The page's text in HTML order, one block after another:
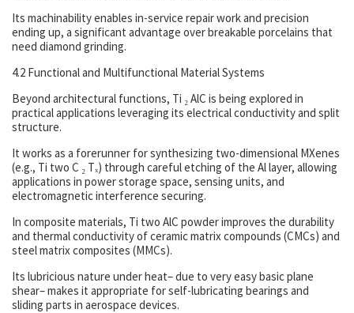
Its machinability enables in-service repair work and precision
ending up, a significant advantage over breakable porcelains that
need diamond grinding.
4.2 Functional and Multifunctional Material Systems
Beyond architectural functions, Ti ₂ AlC is being explored in
practical applications leveraging its electrical conductivity and split
structure.
It works as a forerunner for synthesizing two-dimensional MXenes
(e.g., Ti two C ₂ Tₓ) through careful etching of the Al layer, allowing
applications in power storage space, sensing units, and
electromagnetic interference securing.
In composite materials, Ti two AlC powder improves the durability
and thermal conductivity of ceramic matrix compounds (CMCs) and
steel matrix composites (MMCs).
Its lubricious nature under heat– due to very easy basic plane
shear– makes it appropriate for self-lubricating bearings and
sliding parts in aerospace devices.